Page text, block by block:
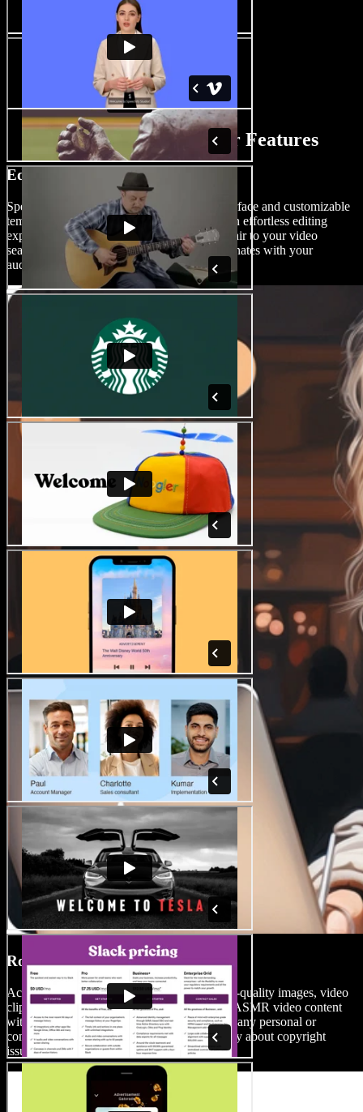
AI ASMR Video Maker Features
Edit ASMR Videos Like a Pro
Speechify Studio offers a drag-and-drop interface and customizable
templates, effects, and transitions, ensuring an effortless editing
experience for users of all skill levels. Add flair to your video
seamlessly and create video content that resonates with your
audience.
Royalty-Free Media Library
Access an extensive stock library full of high-quality images, video
clips, and background music. Enhance your ASMR video content
with high-quality media files you can use for any personal or
commercial project, without the need to worry about copyright
issues.